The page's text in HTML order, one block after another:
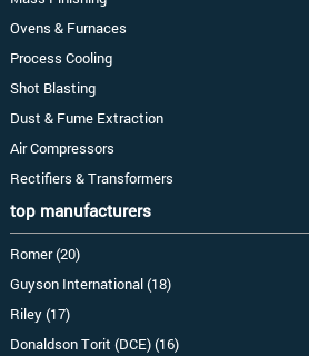
Ovens & Furnaces
Process Cooling
Shot Blasting
Dust & Fume Extraction
Air Compressors
Rectifiers & Transformers
top manufacturers
Romer (20)
Guyson International (18)
Riley (17)
Donaldson Torit (DCE) (16)